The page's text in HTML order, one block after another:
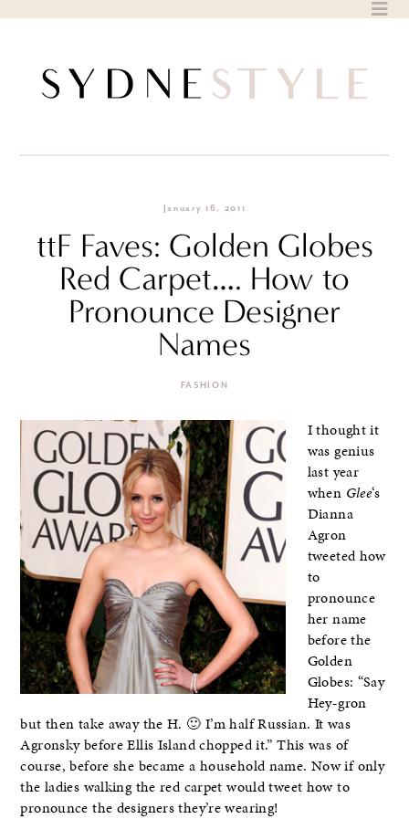
January 16, 2011
ttF Faves: Golden Globes
Red Carpet…. How to
Pronounce Designer
Names
FASHION
I thought it
was genius
last year
when Glee‘s
Dianna
Agron
tweeted how
to
pronounce
her name
before the
Golden
Globes: “Say
Hey-gron
but then take away the H. 🙂 I’m half Russian. It was
Agronsky before Ellis Island chopped it.” This was of
course, before she became a household name. Now if only
the ladies walking the red carpet would tweet how to
pronounce the designers they’re wearing!